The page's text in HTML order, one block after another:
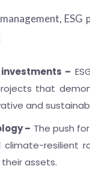
–
that
and
– The push
climate-resilient
assets.